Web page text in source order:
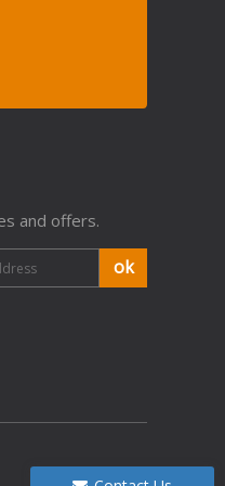
and offers.
ok